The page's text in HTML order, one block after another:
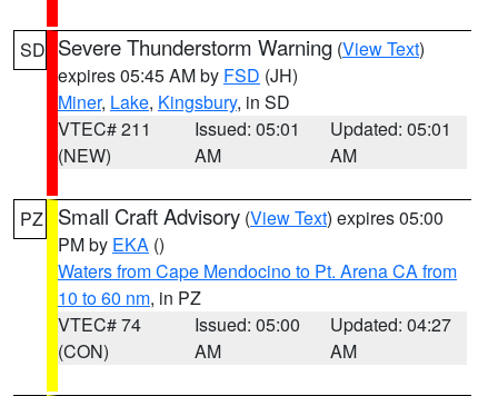
SD Severe Thunderstorm Warning (View Text)
expires 05:45 AM by FSD (JH)
Miner, Lake, Kingsbury, in SD
VTEC# 211
(NEW)
Issued: 05:01
AM
Updated: 05:01
AM
PZ Small Craft Advisory (View Text) expires 05:00
PM by EKA ()
Waters from Cape Mendocino to Pt. Arena CA from
10 to 60 nm, in PZ
VTEC# 74
(CON)
Issued: 05:00
AM
Updated: 04:27
AM